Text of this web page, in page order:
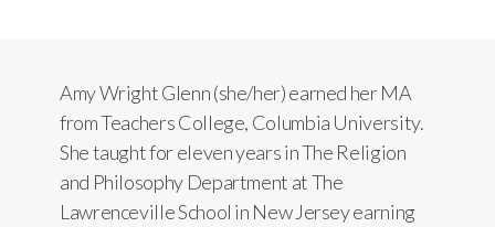
Amy Wright Glenn (she/her) earned her MA
from Teachers College, Columbia University.
She taught for eleven years in The Religion
and Philosophy Department at The
Lawrenceville School in New Jersey earning